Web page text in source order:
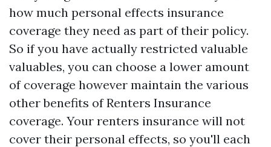
how much personal effects insurance
coverage they need as part of their policy.
So if you have actually restricted valuable
valuables, you can choose a lower amount
of coverage however maintain the various
other benefits of Renters Insurance
coverage. Your renters insurance will not
cover their personal effects, so you'll each